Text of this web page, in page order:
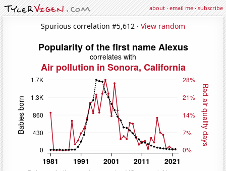
about·email me·subscribe
Spurious correlation #5,612 · View random